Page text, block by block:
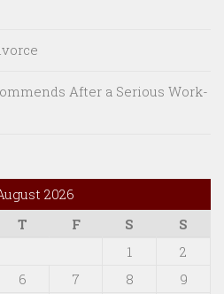
After a Serious Work-
2026
T F S
S
1
2
6 7 8 9